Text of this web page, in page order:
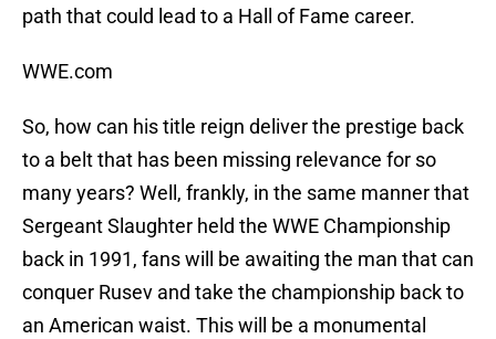
path that could lead to a Hall of Fame career.
WWE.com
So, how can his title reign deliver the prestige back
to a belt that has been missing relevance for so
many years? Well, frankly, in the same manner that
Sergeant Slaughter held the WWE Championship
back in 1991, fans will be awaiting the man that can
conquer Rusev and take the championship back to
an American waist. This will be a monumental